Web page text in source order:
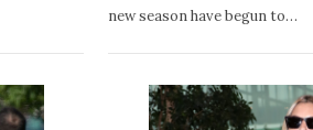
new season have begun to…